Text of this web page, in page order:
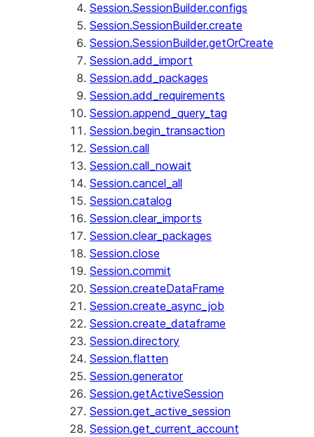
Session.SessionBuilder.configs
Session.SessionBuilder.create
Session.SessionBuilder.getOrCreate
Session.add_import
Session.add_packages
Session.add_requirements
Session.append_query_tag
Session.begin_transaction
Session.call
Session.call_nowait
Session.cancel_all
Session.catalog
Session.clear_imports
Session.clear_packages
Session.close
Session.commit
Session.createDataFrame
Session.create_async_job
Session.create_dataframe
Session.directory
Session.flatten
Session.generator
Session.getActiveSession
Session.get_active_session
Session.get_current_account